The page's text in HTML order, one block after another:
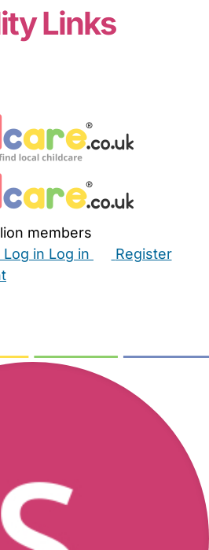
Links
members
Log in Log in
Register